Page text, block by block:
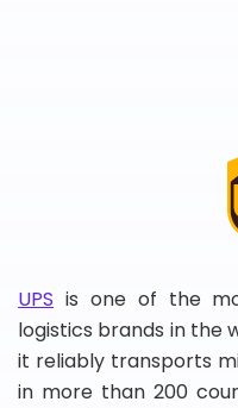
UPS is one of the
logistics brands in the
it reliably transports
in more than 200